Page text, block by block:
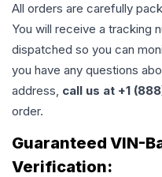
All orders are carefully
You will receive a tracking
dispatched so you can
you have any questions
address, call us at +1
order.
Guaranteed VIN-
Verification: